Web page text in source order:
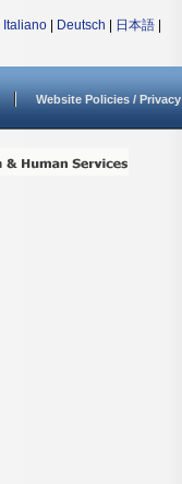
Italiano Deutsch 日本語
Website Policies / Privacy